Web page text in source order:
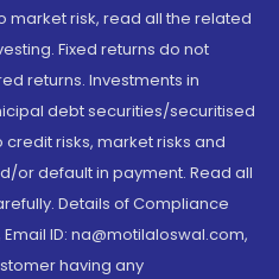
market risk, read all the related
Fixed returns do not
returns. Investments in
debt securities/securitised
risks, market risks and
or default in payment. Read all
Details of Compliance
ID: na@motilaloswal.com,
having any